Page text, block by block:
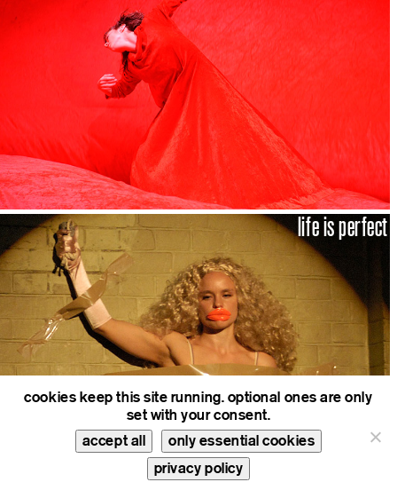
life is perfect
cookies keep this site running. optional ones are only
set with your consent.
accept all
only essential cookies
privacy policy